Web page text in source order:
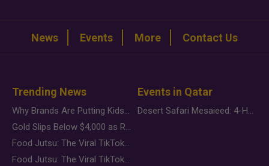
News Events More Contact Us
Trending News
Why Brands Are Putting Kids Behind the Camera in a New Instagram Trend
Gold Slips Below $4,000 as Rate Fears Trump Geopolitical Risk
Food Jutsu: The Viral TikTok Trend Taking Over Social Media
Food Jutsu: The Viral TikTok Trend Taking Over Social Media
Events in Qatar
Desert Safari Mesaieed: 4-Hour Dunes & Inland Sea Adventure